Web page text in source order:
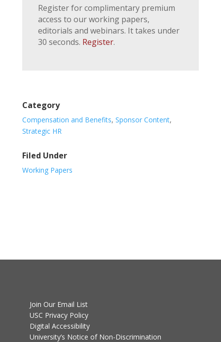
Register for complimentary premium
access to our working papers,
editorials and webinars. It takes under
30 seconds. Register.
Category
Compensation and Benefits, Sponsor Content,
Strategic HR
Filed Under
Working Papers
Join Our Email List
USC Privacy Policy
Digital Accessibility
University’s Notice of Non-Discrimination